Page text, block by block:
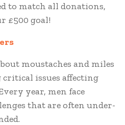
to match all donations,
£500 goal!
moustaches and miles
issues affecting
year, men face
that are often under-